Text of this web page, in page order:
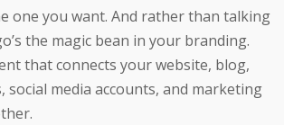
one you want. And rather than talking
the magic bean in your branding.
that connects your website, blog,
social media accounts, and marketing